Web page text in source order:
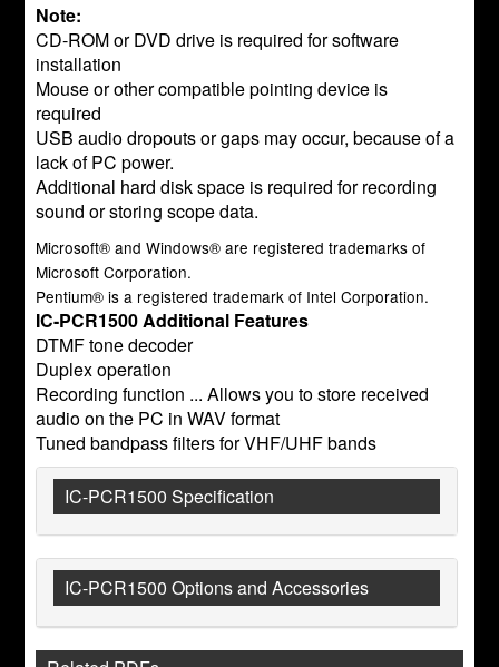
Note:
CD-ROM or DVD drive is required for software
installation
Mouse or other compatible pointing device is
required
USB audio dropouts or gaps may occur, because of a
lack of PC power.
Additional hard disk space is required for recording
sound or storing scope data.
Microsoft® and Windows® are registered trademarks of
Microsoft Corporation.
Pentium® is a registered trademark of Intel Corporation.
IC-PCR1500 Additional Features
DTMF tone decoder
Duplex operation
Recording function ... Allows you to store received
audio on the PC in WAV format
Tuned bandpass filters for VHF/UHF bands
IC-PCR1500 Specification
IC-PCR1500 Options and Accessories